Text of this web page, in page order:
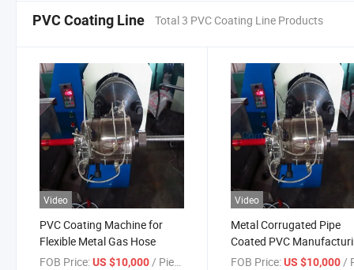
PVC Coating Line Total 3 PVC Coating Line Products
Video
PVC Coating Machine for
Flexible Metal Gas Hose
FOB Price:US $10,000 / Piece
Video
Metal Corrugated Pipe
Coated PVC
Line
FOB Price: US $10,000 /